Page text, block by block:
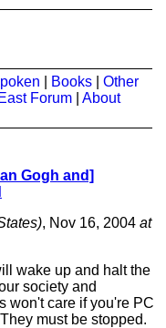
Books
Other
Forum
About
Gogh and]
, Nov 16, 2004 at
wake up and halt the
society and
won't care if you're PC
must be stopped.